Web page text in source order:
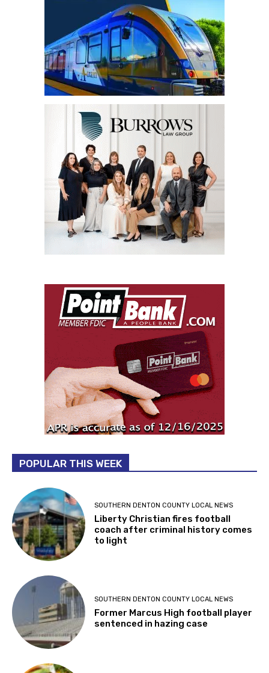
POPULAR THIS WEEK
SOUTHERN DENTON COUNTY LOCAL NEWS
Liberty Christian fires football
coach after criminal history comes
to light
SOUTHERN DENTON COUNTY LOCAL NEWS
Former Marcus High football player
sentenced in hazing case